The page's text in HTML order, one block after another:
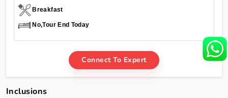
Breakfast
No,Tour End Today
Connect To Expert
Inclusions